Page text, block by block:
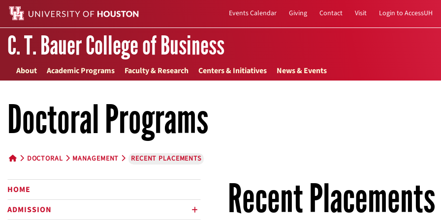
Events Calendar Giving Contact Visit Login to AccessUH
C. T. Bauer College of Business
About Academic Programs Faculty & Research Centers & Initiatives News & Events
Doctoral Programs
DOCTORAL MANAGEMENT RECENT PLACEMENTS
HOME
ADMISSION
Recent Placements